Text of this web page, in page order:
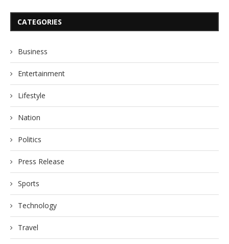
CATEGORIES
Business
Entertainment
Lifestyle
Nation
Politics
Press Release
Sports
Technology
Travel